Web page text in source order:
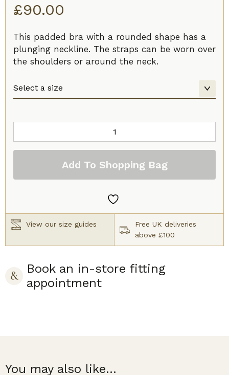
£90.00
This padded bra with a rounded shape has a
plunging neckline. The straps can be worn over
the shoulders or around the neck.
Jo
Tom
Bra
Add To Shopping Bag
View our size guides
Free UK deliveries
above £100
Book an in-store fitting
appointment
You may also like...